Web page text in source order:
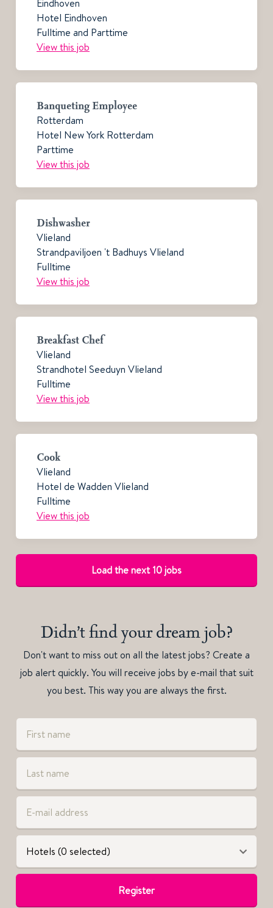
Eindhoven
Hotel Eindhoven
Fulltime and Parttime
View this job
Banqueting Employee
Rotterdam
Hotel New York Rotterdam
Parttime
View this job
Dishwasher
Vlieland
Strandpaviljoen 't Badhuys Vlieland
Fulltime
View this job
Breakfast Chef
Vlieland
Strandhotel Seeduyn Vlieland
Fulltime
View this job
Cook
Vlieland
Hotel de Wadden Vlieland
Fulltime
View this job
Load the next 10 jobs
Didn’t find your dream job?
Don't want to miss out on all the latest jobs? Create a
job alert quickly. You will receive jobs by e-mail that suit
you best. This way you are always the first.
Hotels (0 selected)
Register